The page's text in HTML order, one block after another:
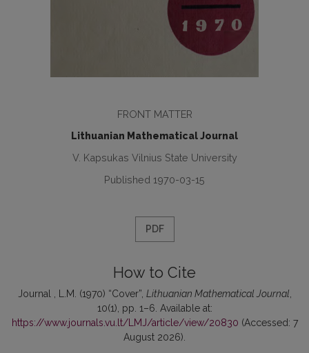
FRONT MATTER
Lithuanian Mathematical Journal
V. Kapsukas Vilnius State University
Published 1970-03-15
PDF
How to Cite
Journal , L.M. (1970) “Cover”, Lithuanian Mathematical Journal
10(1), pp. 1–6. Available at:
https://www.journals.vu.lt/LMJ/article/view/20830 (Accessed: 7
August 2026).